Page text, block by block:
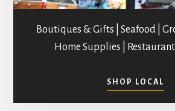
Boutiques & Gifts | Seafood |
Home Supplies |
SHOP LOCAL
IN